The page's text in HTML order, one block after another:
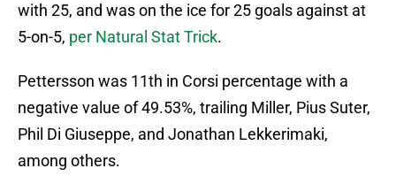
with 25, and was on the ice for 25 goals against at
5-on-5, per Natural Stat Trick.
Pettersson was 11th in Corsi percentage with a
negative value of 49.53%, trailing Miller, Pius Suter,
Phil Di Giuseppe, and Jonathan Lekkerimaki,
among others.